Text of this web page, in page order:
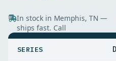
In stock in Memphis, TN —
ships fast. Call
SERIES